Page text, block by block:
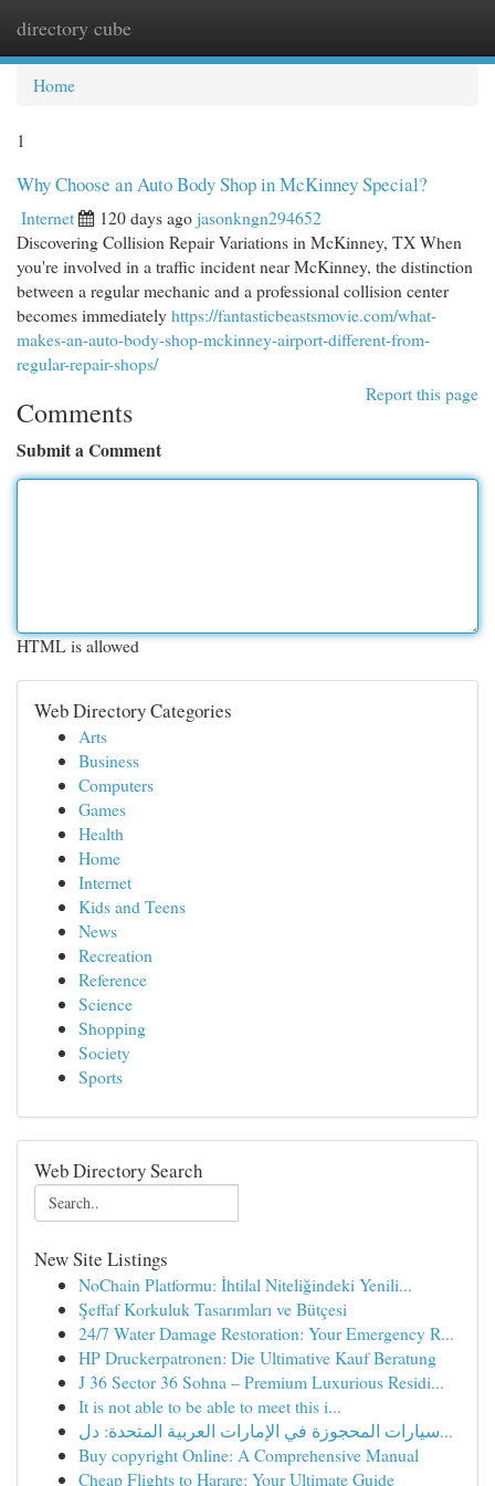
directory cube
Home
1
Why Choose an Auto Body Shop in McKinney Special?
Internet 120 days agojasonkngn294652
Discovering Collision Repair Variations in McKinney, TX When
you're involved in a traffic incident near McKinney, the distinction
between a regular mechanic and a professional collision center
becomes immediatelyhttps://fantasticbeastsmovie.com/what-
makes-an-auto-body-shop-mckinney-airport-different-from-
regular-repair-shops/
Report this page
Comments
Submit a Comment
HTML is allowed
Web Directory Categories
Arts
Business
Computers
Games
Health
Home
Internet
Kids and Teens
News
Recreation
Reference
Science
Shopping
Society
Sports
Web Directory Search
New Site Listings
NoChain Platformu: İhtilal Niteliğindeki Yenili...
Şeffaf Korkuluk Tasarımları ve Bütçesi
24/7 Water Damage Restoration: Your Emergency R...
HP Druckerpatronen: Die Ultimative Kauf Beratung
J 36 Sector 36 Sohna – Premium Luxurious Residi...
It is not able to be able to meet this i...
سيارات المحجوزة في الإمارات العربية المتحدة: دل...
Buy copyright Online: A Comprehensive Manual
Cheap Flights to Harare: Your Ultimate Guide